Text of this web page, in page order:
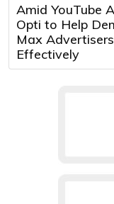
Amid YouTube
Opti to Help
Max
Effectively